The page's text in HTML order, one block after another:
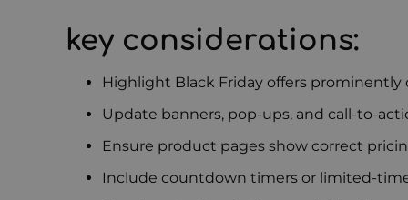
key considerations:
Highlight Black Friday offers
Update banners, pop-ups, and call-to-
Ensure product pages show correct
Include countdown timers or limited-